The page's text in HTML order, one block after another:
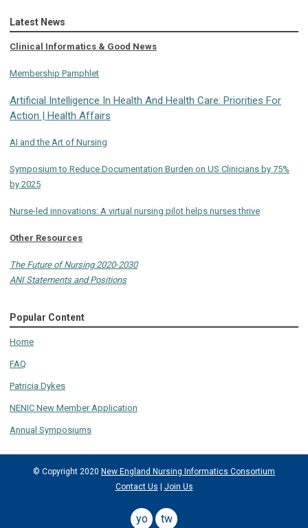
Latest News
Clinical Informatics & Good News
Membership Pamphlet
Artificial Intelligence In Health And Health Care: Priorities For
Action | Health Affairs
AI and the Art of Nursing
Symposium to Reduce Documentation Burden on US Clinicians by 75%
by 2025
Nurse-led innovations: A virtual nursing pilot helps nurses thrive
Other Resources
The Future of Nursing 2020-2030
ANI Statements and Positions
Popular Content
Home
FAQ
Patricia Dykes
NENIC New Member Application
Annual Symposiums
© Copyright 2020 New England Nursing Informatics Consortium
Contact Us | Join Us
youtubetwitter